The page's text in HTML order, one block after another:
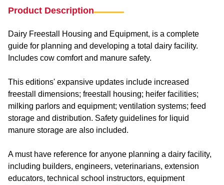
Product Description
Dairy Freestall Housing and Equipment, is a complete
guide for planning and developing a total dairy facility.
Includes cow comfort and manure safety.
This editions' expansive updates include increased
freestall dimensions; freestall housing; heifer facilities;
milking parlors and equipment; ventilation systems; feed
storage and distribution. Safety guidelines for liquid
manure storage are also included.
A must have reference for anyone planning a dairy facility,
including builders, engineers, veterinarians, extension
educators, technical school instructors, equipment